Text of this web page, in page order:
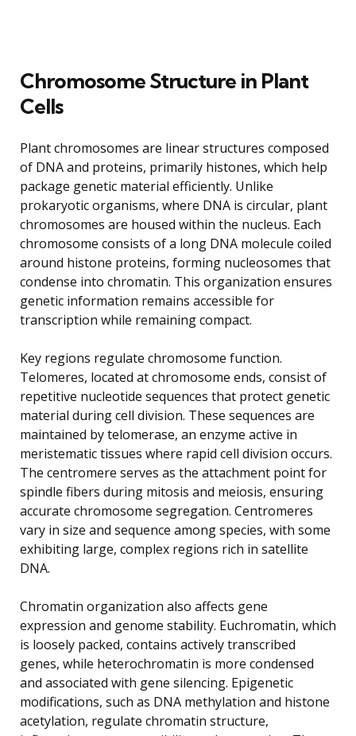
Chromosome Structure in Plant
Cells
Plant chromosomes are linear structures composed
of DNA and proteins, primarily histones, which help
package genetic material efficiently. Unlike
prokaryotic organisms, where DNA is circular, plant
chromosomes are housed within the nucleus. Each
chromosome consists of a long DNA molecule coiled
around histone proteins, forming nucleosomes that
condense into chromatin. This organization ensures
genetic information remains accessible for
transcription while remaining compact.
Key regions regulate chromosome function.
Telomeres, located at chromosome ends, consist of
repetitive nucleotide sequences that protect genetic
material during cell division. These sequences are
maintained by telomerase, an enzyme active in
meristematic tissues where rapid cell division occurs.
The centromere serves as the attachment point for
spindle fibers during mitosis and meiosis, ensuring
accurate chromosome segregation. Centromeres
vary in size and sequence among species, with some
exhibiting large, complex regions rich in satellite
DNA.
Chromatin organization also affects gene
expression and genome stability. Euchromatin, which
is loosely packed, contains actively transcribed
genes, while heterochromatin is more condensed
and associated with gene silencing. Epigenetic
modifications, such as DNA methylation and histone
acetylation, regulate chromatin structure,